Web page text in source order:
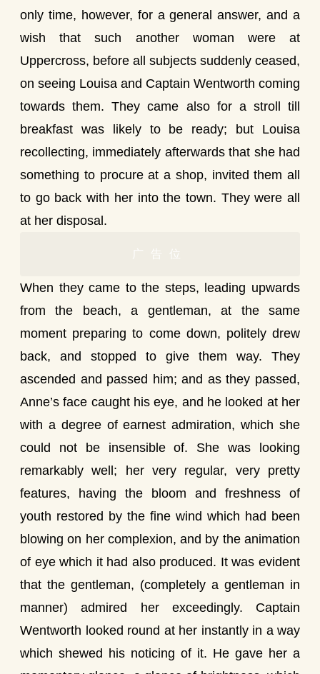
only time, however, for a general answer, and a
wish that such another woman were at
Uppercross, before all subjects suddenly ceased,
on seeing Louisa and Captain Wentworth coming
towards them. They came also for a stroll till
breakfast was likely to be ready; but Louisa
recollecting, immediately afterwards that she had
something to procure at a shop, invited them all
to go back with her into the town. They were all
at her disposal.
广告位
When they came to the steps, leading upwards
from the beach, a gentleman, at the same
moment preparing to come down, politely drew
back, and stopped to give them way. They
ascended and passed him; and as they passed,
Anne’s face caught his eye, and he looked at her
with a degree of earnest admiration, which she
could not be insensible of. She was looking
remarkably well; her very regular, very pretty
features, having the bloom and freshness of
youth restored by the fine wind which had been
blowing on her complexion, and by the animation
of eye which it had also produced. It was evident
that the gentleman, (completely a gentleman in
manner) admired her exceedingly. Captain
Wentworth looked round at her instantly in a way
which shewed his noticing of it. He gave her a